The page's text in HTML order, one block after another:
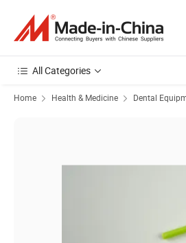
All Categories
Home Health & Medicine Dental